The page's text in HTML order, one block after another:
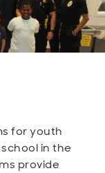
for youth
in the
provide